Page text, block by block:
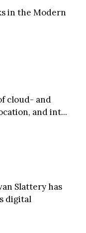
in the Modern
cloud- and
and int...
Slattery has
digital